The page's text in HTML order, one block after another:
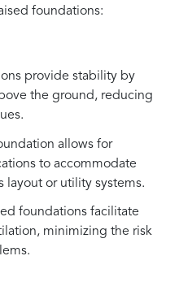
foundations:
provide stability by
the ground, reducing
allows for
to accommodate
or utility systems.
foundations facilitate
minimizing the risk